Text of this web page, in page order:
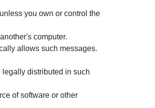
you own or control the
computer.
allows such messages.
distributed in such
of software or other